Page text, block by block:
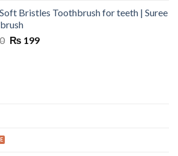
Bristles Toothbrush for teeth | Suree
Original
₨ 199Current